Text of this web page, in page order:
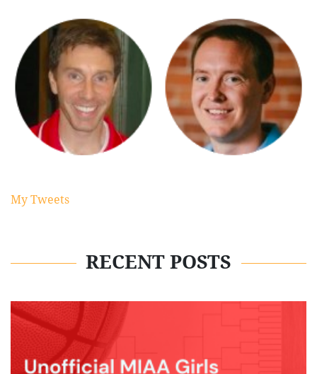
My Tweets
RECENT POSTS